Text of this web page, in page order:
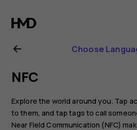
Nokia
6
user
guide
Choose
NFC
Explore the world around you. Tap
to them, and tap tags to call
Near Field Communication (NFC)